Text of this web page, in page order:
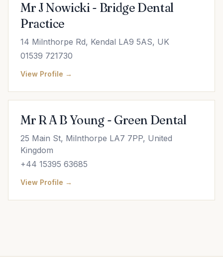
Mr J Nowicki - Bridge Dental
Practice
14 Milnthorpe Rd, Kendal LA9 5AS, UK
01539 721730
View Profile →
Mr R A B Young - Green Dental
25 Main St, Milnthorpe LA7 7PP, United
Kingdom
+44 15395 63685
View Profile →